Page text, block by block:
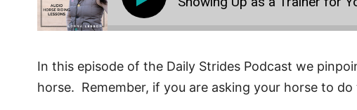
In this episode of the Daily Strides Podcast we
horse. Remember, if you are asking your horse to